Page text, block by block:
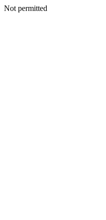
Not permitted